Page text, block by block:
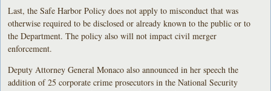
Last, the Safe Harbor Policy does not apply to misconduct that was
otherwise required to be disclosed or already known to the public or to
the Department. The policy also will not impact civil merger
enforcement.
Deputy Attorney General Monaco also announced in her speech the
addition of 25 corporate crime prosecutors in the National Security